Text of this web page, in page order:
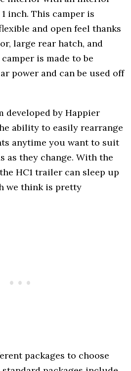
inch. This camper is
and open feel thanks
large rear hatch, and
is made to be
power and can be used off
developed by Happier
ability to easily rearrange
anytime you want to suit
as they change. With the
HC1 trailer can sleep up
we think is pretty
packages to choose